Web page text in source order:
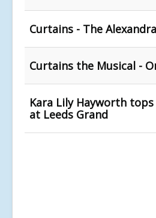
Curtains - The
Curtains the Musical -
Kara Lily Hayworth
at Leeds Grand